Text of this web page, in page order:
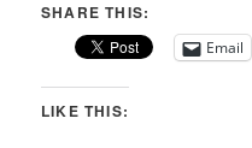
SHARE THIS:
Email
LIKE THIS: